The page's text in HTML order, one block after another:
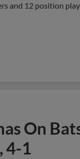
and 12 position
On
4-1